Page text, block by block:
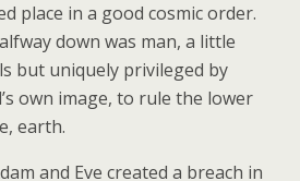
place in a good cosmic order.
down was man, a little
but uniquely privileged by
own image, to rule the lower
earth.
and Eve created a breach in